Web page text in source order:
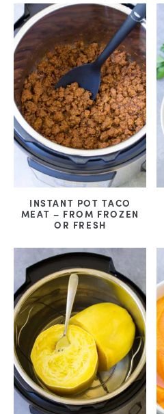
INSTANT POT TACO
MEAT – FROM FROZEN
OR FRESH